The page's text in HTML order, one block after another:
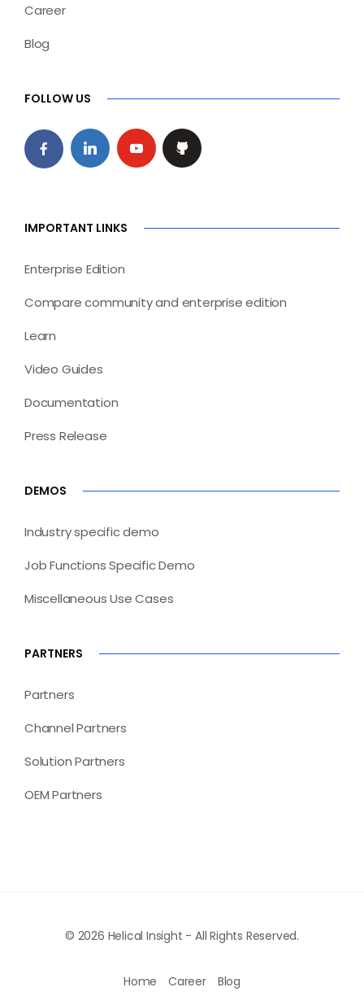
Career
Blog
FOLLOW US
IMPORTANT LINKS
Enterprise Edition
Compare community and enterprise edition
Learn
Video Guides
Documentation
Press Release
DEMOS
Industry specific demo
Job Functions Specific Demo
Miscellaneous Use Cases
PARTNERS
Partners
Channel Partners
Solution Partners
OEM Partners
© 2026 Helical Insight - All Rights Reserved.
Home Career Blog